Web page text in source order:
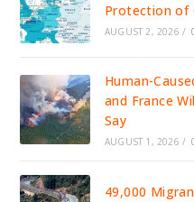
Protection of
AUGUST 2, 2026 /
Human-
and France
Say
AUGUST 1, 2026 /
49,000